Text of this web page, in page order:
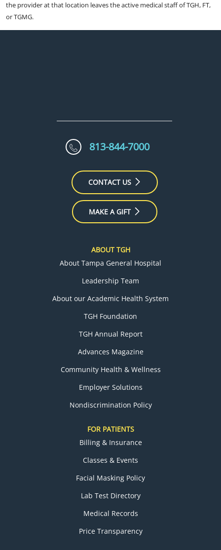
the provider at that location leaves the active medical staff of TGH, FT,
or TGMG.
813-844-7000
CONTACT US
MAKE A GIFT
ABOUT TGH
About Tampa General Hospital
Leadership Team
About our Academic Health System
TGH Foundation
TGH Annual Report
Advances Magazine
Community Health & Wellness
Employer Solutions
Nondiscrimination Policy
FOR PATIENTS
Billing & Insurance
Classes & Events
Facial Masking Policy
Lab Test Directory
Medical Records
Price Transparency